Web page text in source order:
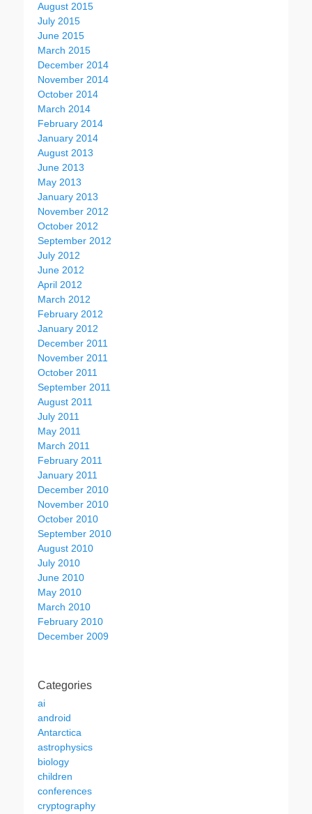
August 2015
July 2015
June 2015
March 2015
December 2014
November 2014
October 2014
March 2014
February 2014
January 2014
August 2013
June 2013
May 2013
January 2013
November 2012
October 2012
September 2012
July 2012
June 2012
April 2012
March 2012
February 2012
January 2012
December 2011
November 2011
October 2011
September 2011
August 2011
July 2011
May 2011
March 2011
February 2011
January 2011
December 2010
November 2010
October 2010
September 2010
August 2010
July 2010
June 2010
May 2010
March 2010
February 2010
December 2009
Categories
ai
android
Antarctica
astrophysics
biology
children
conferences
cryptography